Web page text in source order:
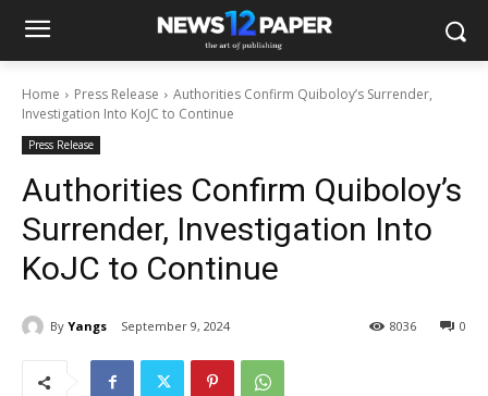
Home Press Release
Authorities Confirm Quiboloy’s Surrender,
Investigation Into KoJC to Continue
Press Release
Authorities Confirm Quiboloy’s
Surrender, Investigation Into
KoJC to Continue
By Yangs September 9, 2024 0
8036